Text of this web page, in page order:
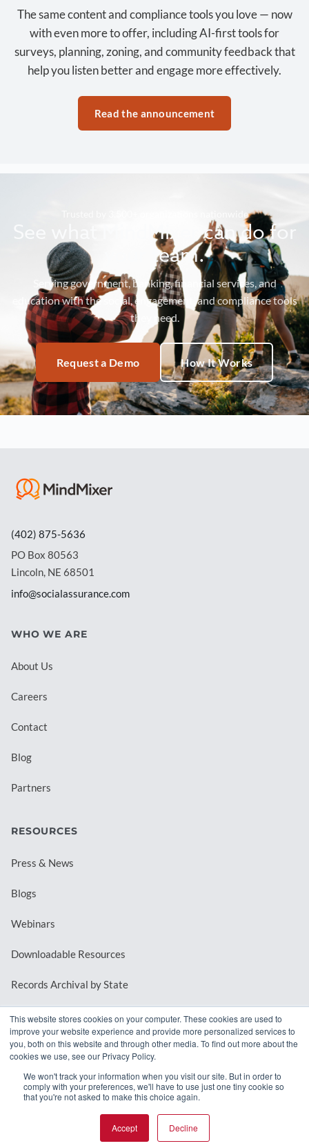
This website stores cookies on your computer. These cookies are used to
improve your website experience and provide more personalized services to
you, both on this website and through other media. To find out more about the
cookies we use, see our Privacy Policy.
We won't track your information when you visit our site. But in order to
comply with your preferences, we'll have to use just one tiny cookie so
that you're not asked to make this choice again.
Accept Decline
The same content and compliance tools you love — now
with even more to offer, including AI-first tools for
surveys, planning, zoning, and community feedback that
help you listen better and engage more effectively.
Read the announcement
Trusted by 3,500+ organizations nationwide
See what MindMixer can do for
your team.
Serving government, banking, financial services, and
education with the social, engagement, and compliance tools
they need.
Request a Demo How It Works
(402) 875-5636
PO Box 80563
Lincoln, NE 68501
info@socialassurance.com
WHO WE ARE
About Us
Careers
Contact
Blog
Partners
RESOURCES
Press & News
Blogs
Webinars
Downloadable Resources
Records Archival by State
REQUEST A DEMO
© 2026 MindMixer. | Privacy Policy